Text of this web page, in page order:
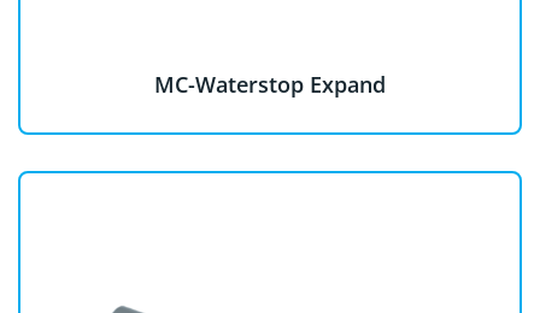
MC-Waterstop Expand